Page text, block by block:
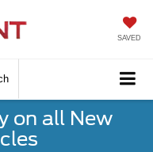
SAVED
on all New